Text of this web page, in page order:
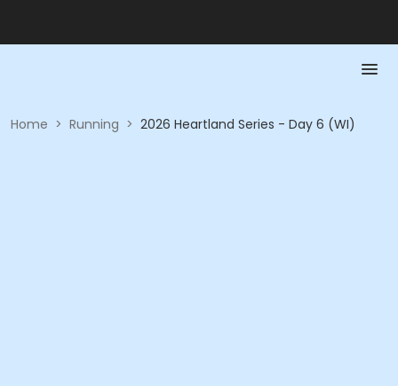
Home > Running > 2026 Heartland Series - Day 6 (WI)